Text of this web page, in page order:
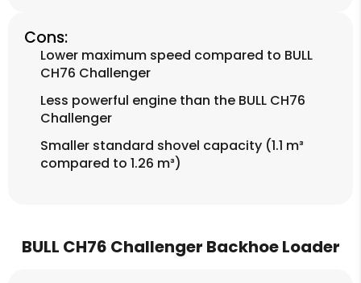
Cons:
Lower maximum speed compared to BULL
CH76 Challenger
Less powerful engine than the BULL CH76
Challenger
Smaller standard shovel capacity (1.1 m³
compared to 1.26 m³)
BULL CH76 Challenger Backhoe Loader